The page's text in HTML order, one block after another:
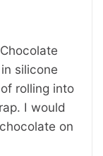
silicone
rolling into
I would
on